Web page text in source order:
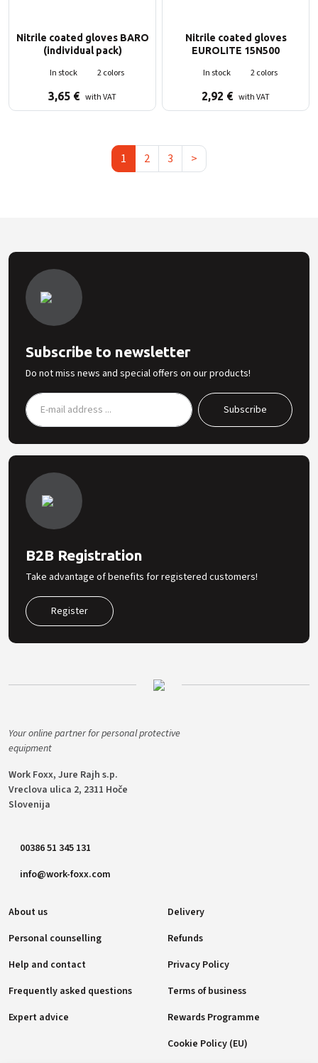
Nitrile coated gloves BARO
(individual pack)
In stock
2 colors
3,65 € with VAT
Nitrile coated gloves
EUROLITE 15N500
In stock
2 colors
2,92 € with VAT
1 2 3 >
Subscribe to newsletter
Do not miss news and special offers on our products!
B2B Registration
Take advantage of benefits for registered customers!
Register
Your online partner for personal protective
equipment
Work Foxx, Jure Rajh s.p.
Vreclova ulica 2, 2311 Hoče
Slovenija
00386 51 345 131
info@work-foxx.com
About us
Personal counselling
Help and contact
Frequently asked questions
Expert advice
Delivery
Refunds
Privacy Policy
Terms of business
Rewards Programme
Cookie Policy (EU)